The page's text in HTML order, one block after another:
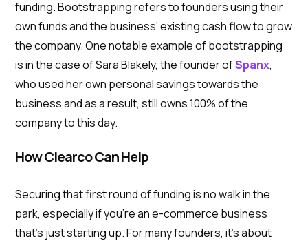
funding. Bootstrapping refers to founders using their
own funds and the business’ existing cash flow to grow
the company. One notable example of bootstrapping
is in the case of Sara Blakely, the founder ofSpanx,
who used her own personal savings towards the
business and as a result, still owns 100% of the
company to this day.
How Clearco Can Help
Securing that first round of funding is no walk in the
park, especially if you’re an e-commerce business
that’s just starting up. For many founders, it’s about